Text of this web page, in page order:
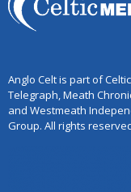
Anglo Celt is part of
Telegraph, Meath
and Westmeath
Group. All rights